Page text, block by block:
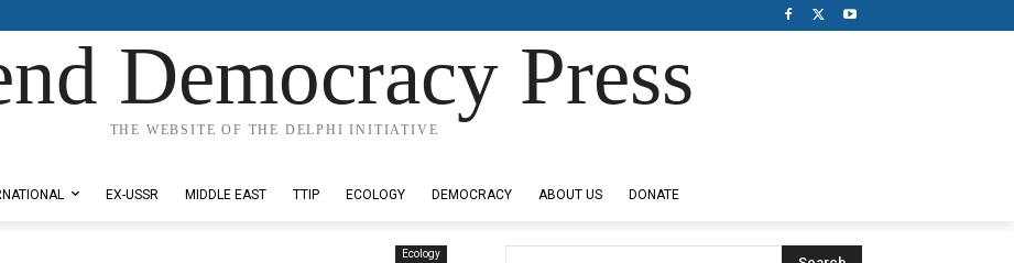
Democracy Press
THE WEBSITE OF THE DELPHI INITIATIVE
EX-USSR MIDDLE EAST TTIP ECOLOGY DEMOCRACY ABOUT US DONATE
Ecology